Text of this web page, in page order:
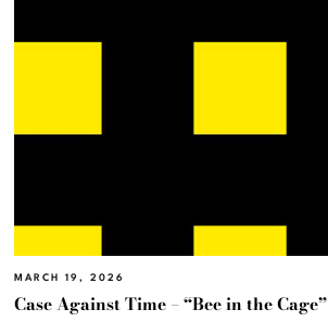
MARCH 19, 2026
Case Against Time – “Bee in the Cage”